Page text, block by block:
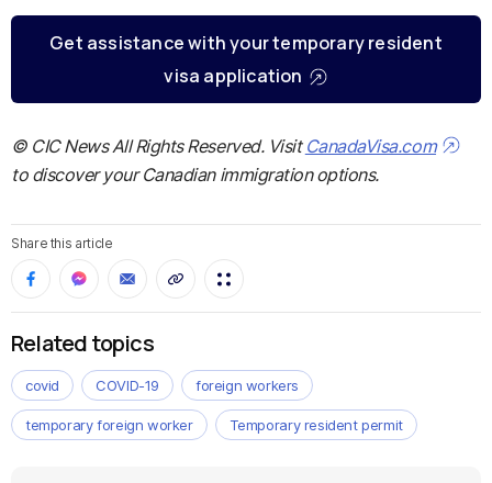
Get assistance with your temporary resident
visa application
© CIC News All Rights Reserved. Visit CanadaVisa.com
to discover your Canadian immigration options.
Share this article
Related topics
covid COVID-19 foreign workers
temporary foreign worker Temporary resident permit